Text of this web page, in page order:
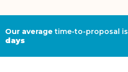
Our average time-to-proposal is
days